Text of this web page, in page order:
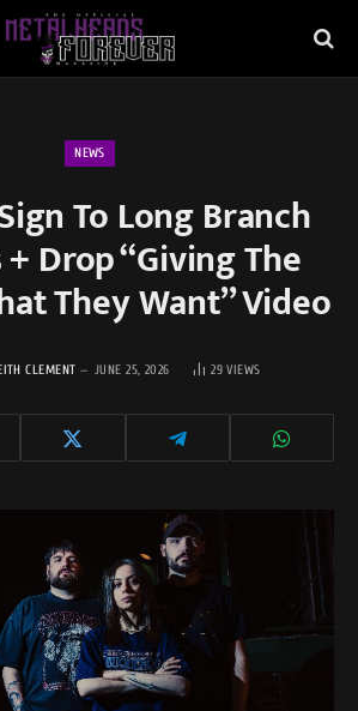
NEWS
To Long Branch
Drop “Giving The
They Want” Video
CLEMENT JUNE 25, 2026 29VIEWS